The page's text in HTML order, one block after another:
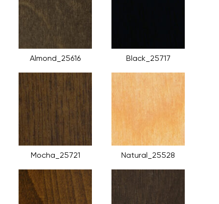
Almond_25616 Black_25717
Mocha_25721 Natural_25528